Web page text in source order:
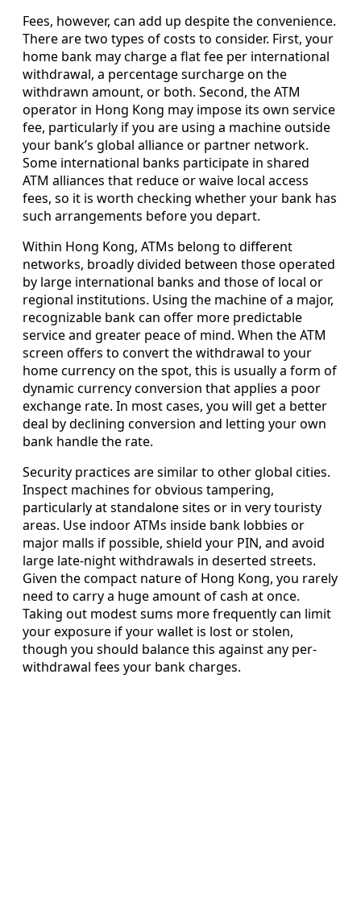
Fees, however, can add up despite the convenience.
There are two types of costs to consider. First, your
home bank may charge a flat fee per international
withdrawal, a percentage surcharge on the
withdrawn amount, or both. Second, the ATM
operator in Hong Kong may impose its own service
fee, particularly if you are using a machine outside
your bank’s global alliance or partner network.
Some international banks participate in shared
ATM alliances that reduce or waive local access
fees, so it is worth checking whether your bank has
such arrangements before you depart.
Within Hong Kong, ATMs belong to different
networks, broadly divided between those operated
by large international banks and those of local or
regional institutions. Using the machine of a major,
recognizable bank can offer more predictable
service and greater peace of mind. When the ATM
screen offers to convert the withdrawal to your
home currency on the spot, this is usually a form of
dynamic currency conversion that applies a poor
exchange rate. In most cases, you will get a better
deal by declining conversion and letting your own
bank handle the rate.
Security practices are similar to other global cities.
Inspect machines for obvious tampering,
particularly at standalone sites or in very touristy
areas. Use indoor ATMs inside bank lobbies or
major malls if possible, shield your PIN, and avoid
large late-night withdrawals in deserted streets.
Given the compact nature of Hong Kong, you rarely
need to carry a huge amount of cash at once.
Taking out modest sums more frequently can limit
your exposure if your wallet is lost or stolen,
though you should balance this against any per-
withdrawal fees your bank charges.